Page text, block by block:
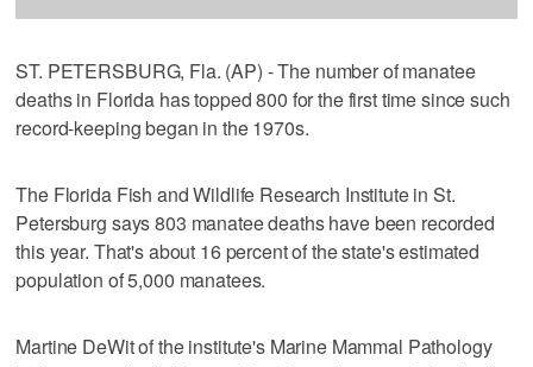
ST. PETERSBURG, Fla. (AP) - The number of manatee
deaths in Florida has topped 800 for the first time since such
record-keeping began in the 1970s.
The Florida Fish and Wildlife Research Institute in St.
Petersburg says 803 manatee deaths have been recorded
this year. That's about 16 percent of the state's estimated
population of 5,000 manatees.
Martine DeWit of the institute's Marine Mammal Pathology